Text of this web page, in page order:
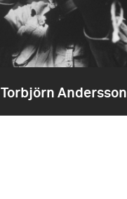
Torbjörn Andersson